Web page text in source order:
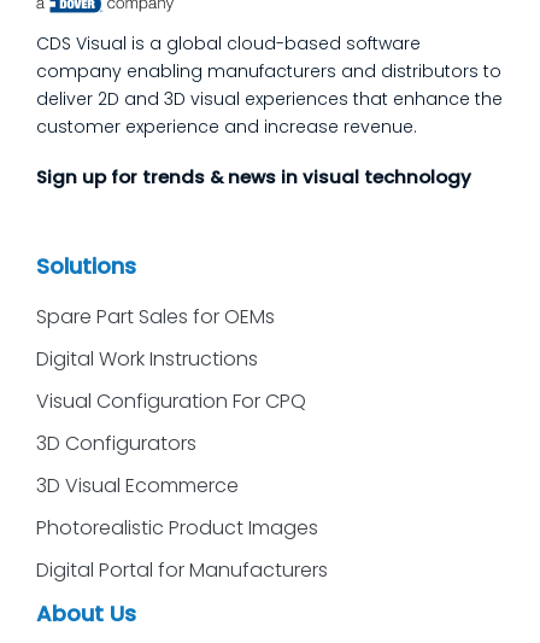
CDS Visual is a global cloud-based software
company enabling manufacturers and distributors to
deliver 2D and 3D visual experiences that enhance the
customer experience and increase revenue.
Sign up for trends & news in visual technology
Solutions
Spare Part Sales for OEMs
Digital Work Instructions
Visual Configuration For CPQ
3D Configurators
3D Visual Ecommerce
Photorealistic Product Images
Digital Portal for Manufacturers
About Us